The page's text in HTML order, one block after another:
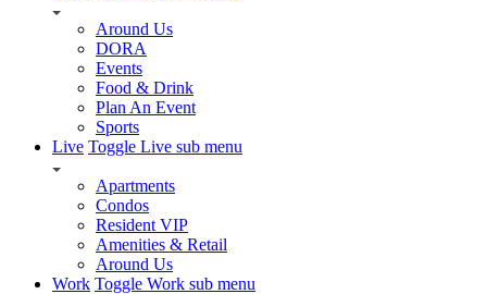
Around Us
DORA
Events
Food & Drink
Plan An Event
Sports
Live Toggle Live sub menu
Apartments
Condos
Resident VIP
Amenities & Retail
Around Us
Work Toggle Work sub menu